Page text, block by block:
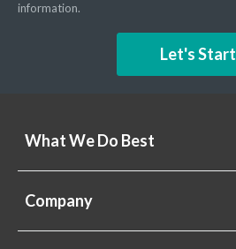
information.
Let's Start
What We Do Best
What we do best
Rainscreen Cladding
Company